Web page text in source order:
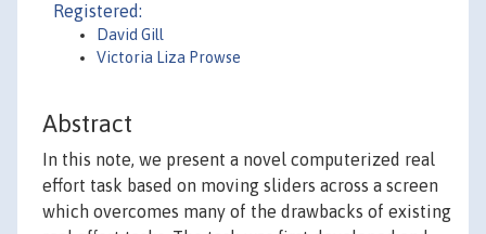
Registered:
David Gill
Victoria Liza Prowse
Abstract
In this note, we present a novel computerized real
effort task based on moving sliders across a screen
which overcomes many of the drawbacks of existing